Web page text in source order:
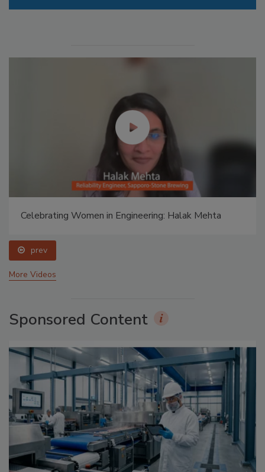
Celebrating Women in Engineering: Halak Mehta
prev
More Videos
Sponsored Content